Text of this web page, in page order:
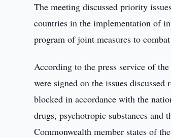
The meeting discussed priority
countries in the implementation of
program of joint measures to
According to the press service of
were signed on the issues
blocked in accordance with the
drugs, psychotropic substances
Commonwealth member states of